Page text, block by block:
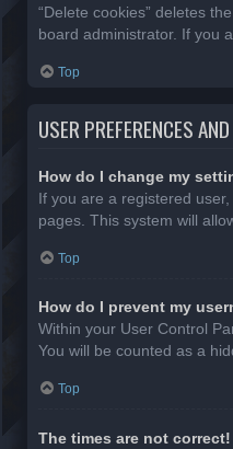
“Delete cookies” deletes
board administrator. If you
Top
USER PREFERENCES
How do I change my
If you are a registered
pages. This system will
Top
How do I prevent my
Within your User Control
You will be counted as a
Top
The times are not correct!